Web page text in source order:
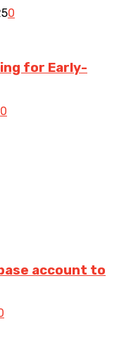
0
for Early-
0
account to